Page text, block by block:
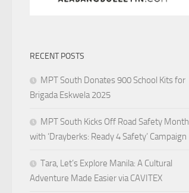
RECENT POSTS
MPT South Donates 900 School Kits for
Brigada Eskwela 2025
MPT South Kicks Off Road Safety Month
with ‘Drayberks: Ready 4 Safety’ Campaign
Tara, Let’s Explore Manila: A Cultural
Adventure Made Easier via CAVITEX